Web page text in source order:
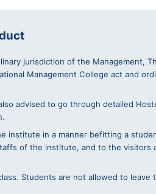
jurisdiction of the Management,
Management College act and
advised to go through detailed
institute in a manner befitting a
of the institute, and to the
Students are not allowed to